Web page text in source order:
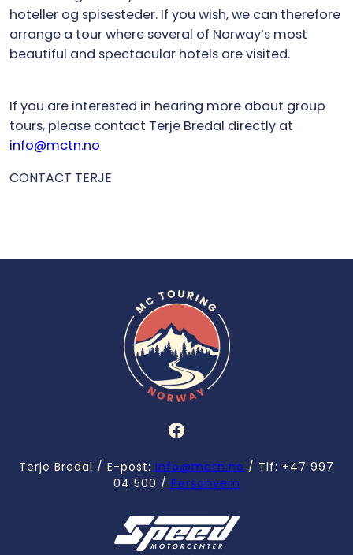
hoteller og spisesteder. If you wish, we can therefore
arrange a tour where several of Norway’s most
beautiful and spectacular hotels are visited.
If you are interested in hearing more about group
tours, please contact Terje Bredal directly at
info@mctn.no
CONTACT TERJE
Facebook
Terje Bredal / E-post: info@mctn.no / Tlf: +47 997
04 500 / Personvern